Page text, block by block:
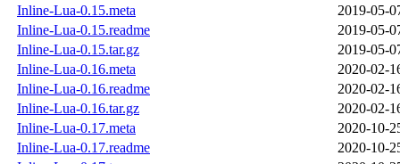
Inline-Lua-0.15.meta
2019-05-
Inline-Lua-0.15.readme
2019-05-
Inline-Lua-0.15.tar.gz
2019-05-
Inline-Lua-0.16.meta
2020-02-
Inline-Lua-0.16.readme
2020-02-
Inline-Lua-0.16.tar.gz
2020-02-
Inline-Lua-0.17.meta
2020-10-
Inline-Lua-0.17.readme
2020-10-